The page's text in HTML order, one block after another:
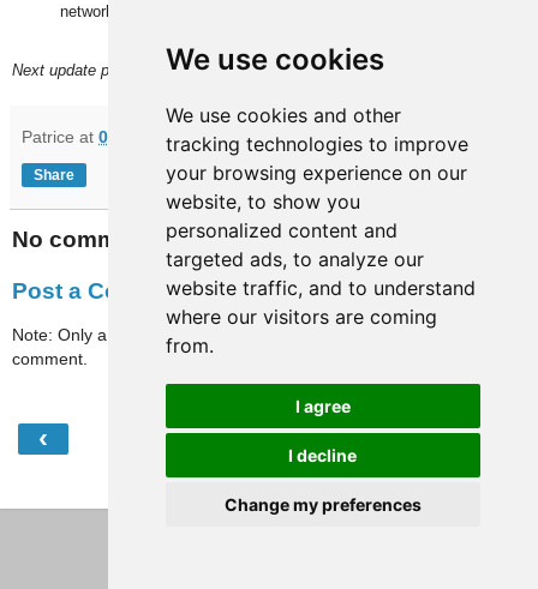
We use cookies
We use cookies and other
tracking technologies to improve
your browsing experience on our
website, to show you
personalized content and
targeted ads, to analyze our
website traffic, and to understand
where our visitors are coming
from.
I agree
I decline
Change my preferences
networks).
Next update planned on (or around) April 19.
Patrice at 09:45
Share
No comments:
Post a Comment
Note: Only a member of this blog may post a
comment.
‹